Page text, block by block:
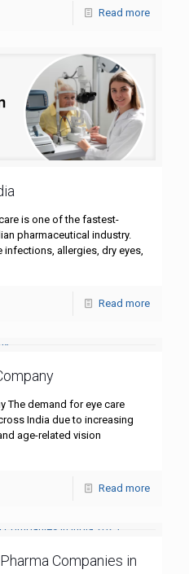
Read more
is one of the fastest-
pharmaceutical industry.
allergies, dry eyes,
Read more
The demand for eye care
India due to increasing
age-related vision
Read more
Companies in